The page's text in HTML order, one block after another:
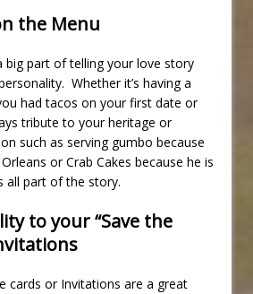
the Menu
big part of telling your love story
Whether it’s having a
had tacos on your first date or
tribute to your heritage or
such as serving gumbo because
or Crab Cakes because he is
all part of the story.
to your “Save the
cards or Invitations are a great